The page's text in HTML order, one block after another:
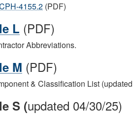
4155.2(PDF)
L (PDF)
Abbreviations.
M (PDF)
& Classification List
S (updated 04/30/25)